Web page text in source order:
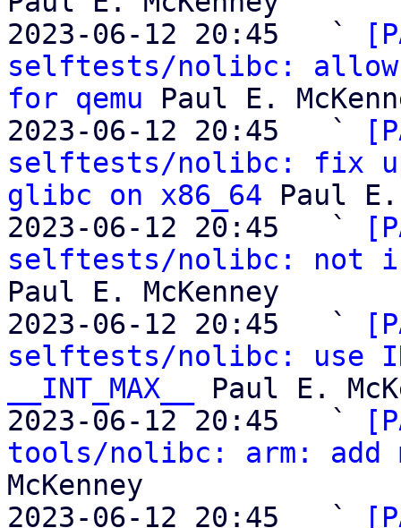
2023-06-12 20:45   `
selftests/nolibc: allow
for qemu Paul E.
2023-06-12 20:45   `
selftests/nolibc: fix
glibc on x86_64 Paul E.
2023-06-12 20:45   `
selftests/nolibc: not
Paul E. McKenney
2023-06-12 20:45   `
selftests/nolibc: use
__INT_MAX__
Paul E.
2023-06-12 20:45   `
tools/nolibc: arm: add
McKenney
2023-06-12 20:45   `